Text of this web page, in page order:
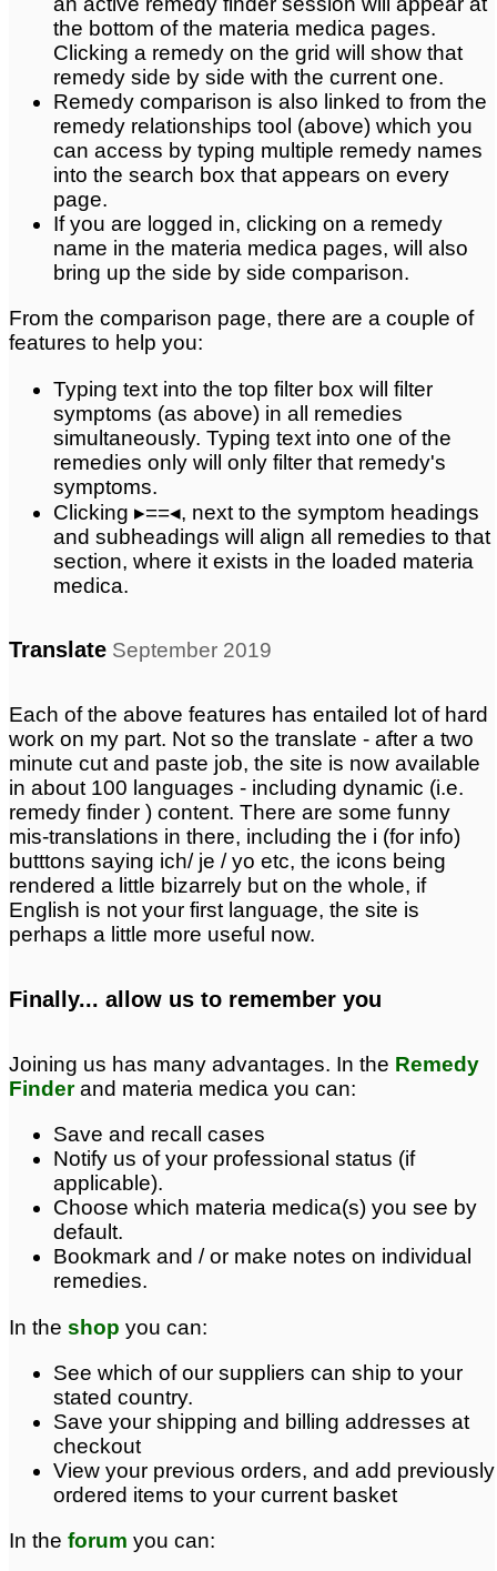
the bottom of the materia medica pages.
Clicking a remedy on the grid will show that
remedy side by side with the current one.
Remedy comparison is also linked to from the
remedy relationships tool (above) which you
can access by typing multiple remedy names
into the search box that appears on every
page.
If you are logged in, clicking on a remedy
name in the materia medica pages, will also
bring up the side by side comparison.
From the comparison page, there are a couple of
features to help you:
Typing text into the top filter box will filter
symptoms (as above) in all remedies
simultaneously. Typing text into one of the
remedies only will only filter that remedy's
symptoms.
Clicking ▸==◂, next to the symptom headings
and subheadings will align all remedies to that
section, where it exists in the loaded materia
medica.
Translate September 2019
Each of the above features has entailed lot of hard
work on my part. Not so the translate - after a two
minute cut and paste job, the site is now available
in about 100 languages - including dynamic (i.e.
remedy finder ) content. There are some funny
mis-translations in there, including the i (for info)
butttons saying ich/ je / yo etc, the icons being
rendered a little bizarrely but on the whole, if
English is not your first language, the site is
perhaps a little more useful now.
Finally... allow us to remember you
Joining us has many advantages. In the Remedy
Finderand materia medica you can:
Save and recall cases
Notify us of your professional status (if
applicable).
Choose which materia medica(s) you see by
default.
Bookmark and / or make notes on individual
remedies.
In the shop you can:
See which of our suppliers can ship to your
stated country.
Save your shipping and billing addresses at
checkout
View your previous orders, and add previously
ordered items to your current basket
In the forum you can: